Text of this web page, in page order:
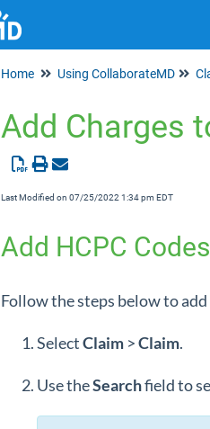
Home Using CollaborateMD
Add Charges
Last Modified on 07/25/2022 1:34 pm EDT
Add HCPC
Follow the steps below to
SelectClaim >Claim.
Use theSearchfield to